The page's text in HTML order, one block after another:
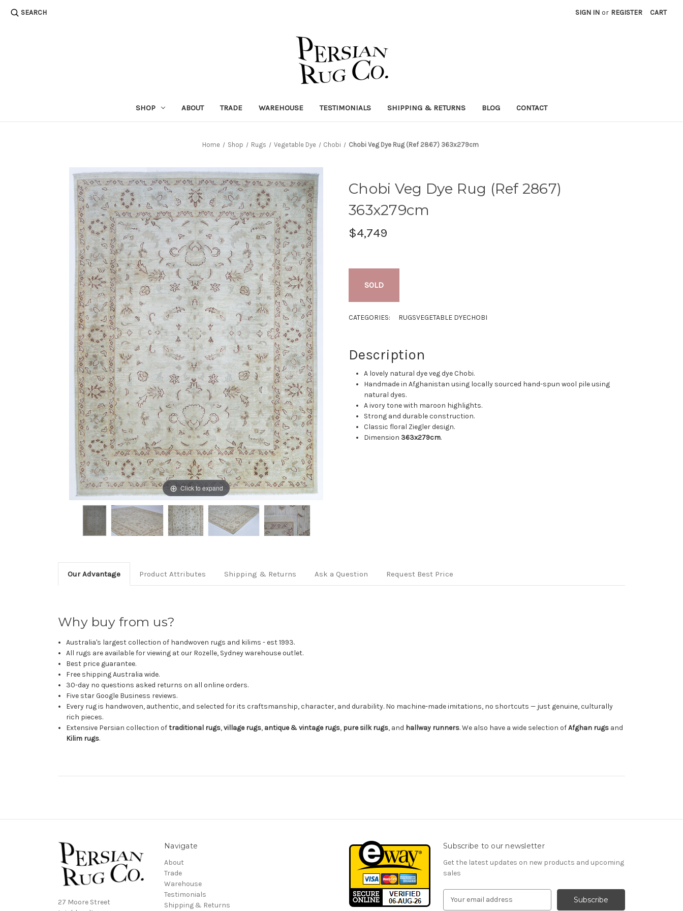
SEARCH SIGN IN or REGISTER CART
SHOP ABOUT TRADE WAREHOUSE TESTIMONIALS SHIPPING & RETURNS BLOG CONTACT
Home Shop Rugs Vegetable Dye Chobi Chobi Veg Dye Rug (Ref 2867) 363x279cm
Click to expand
Chobi Veg Dye Rug (Ref 2867)
363x279cm
$4,749
SOLD
CATEGORIES: RUGSVEGETABLE DYECHOBI
Description
A lovely natural dye veg dye Chobi.
Handmade in Afghanistan using locally sourced hand-spun wool pile using
natural dyes.
A ivory tone with maroon highlights.
Strong and durable construction.
Classic floral Ziegler design.
Dimension 363x279cm.
Our Advantage Product Attributes Shipping & Returns Ask a Question Request Best Price
Why buy from us?
Australia's largest collection of handwoven rugs and kilims - est 1993.
All rugs are available for viewing at our Rozelle, Sydney warehouse outlet.
Best price guarantee.
Free shipping Australia wide.
30-day no questions asked returns on all online orders.
Five star Google Business reviews.
Every rug is handwoven, authentic, and selected for its craftsmanship, character, and durability. No machine-made imitations, no shortcuts — just genuine, culturally
rich pieces.
Extensive Persian collection oftraditional rugs,village rugs, antique & vintage rugs, pure silk rugs, and hallway runners. We also have a wide selection ofAfghan rugs and
Kilim rugs.
27 Moore Street
Navigate
About
Trade
Warehouse
Testimonials
Shipping & Returns
Subscribe to our newsletter
Get the latest updates on new products and upcoming
sales